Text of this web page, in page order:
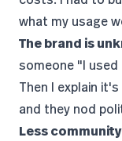
what my usage
The brand is
someone "I
Then I explain
and they nod
Less